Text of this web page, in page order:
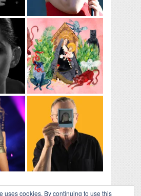
uses cookies. By continuing to use this